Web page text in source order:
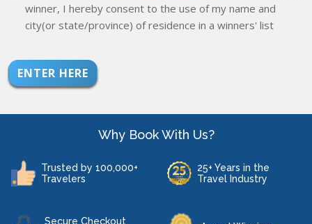
winner, I hereby consent to the use of my name and
city(or state/province) of residence in a winners' list
ENTER HERE
Why Book With Us?
Trusted by 100,000+
Travelers
25+ Years in the
Travel Industry
Secure Checkout